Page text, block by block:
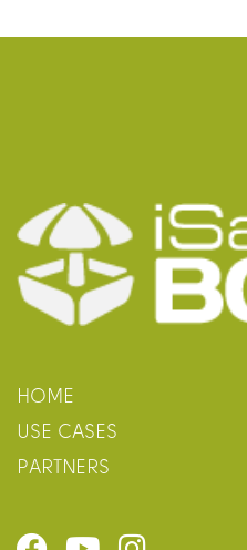
HOME
USE CASES
PARTNERS